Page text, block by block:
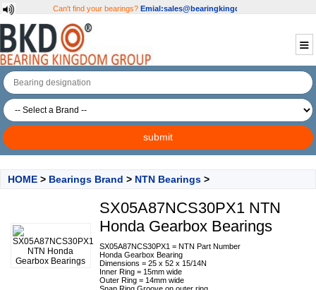
Can't find your bearings?Emial:sales@bearingkingdom.com
HOME > Bearings Brand > NTN Bearings >
SX05A87NCS30PX1 NTN
Honda Gearbox Bearings
SX05A87NCS30PX1 = NTN Part Number
Honda Gearbox Bearing
Dimensions = 25 x 52 x 15/14N
Inner Ring = 15mm wide
Outer Ring = 14mm wide